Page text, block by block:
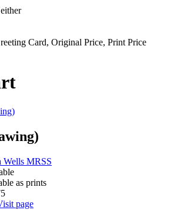
Card, Original Price, Print Price
Wells MRSS
as prints
page